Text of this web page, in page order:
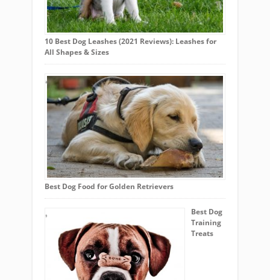
10 Best Dog Leashes (2021 Reviews): Leashes for
All Shapes & Sizes
Best Dog Food for Golden Retrievers
Best Dog
Training
Treats